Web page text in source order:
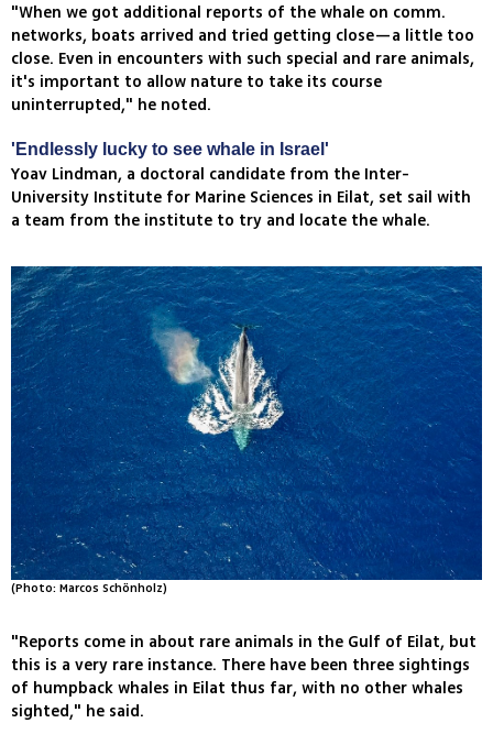
"When we got additional reports of the whale on comm.
networks, boats arrived and tried getting close—a little too
close. Even in encounters with such special and rare animals,
it's important to allow nature to take its course
uninterrupted," he noted.
'Endlessly lucky to see whale in Israel'
Yoav Lindman, a doctoral candidate from the Inter-
University Institute for Marine Sciences in Eilat, set sail with
a team from the institute to try and locate the whale.
(Photo: Marcos Schönholz)
"Reports come in about rare animals in the Gulf of Eilat, but
this is a very rare instance. There have been three sightings
of humpback whales in Eilat thus far, with no other whales
sighted," he said.